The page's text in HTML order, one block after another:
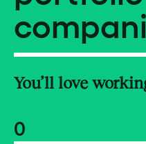
You’ll love
0